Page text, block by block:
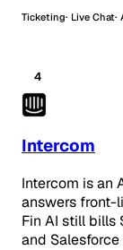
Ticketing Live Chat
4
Intercom
Intercom is an
answers front-
Fin AI still bills
and